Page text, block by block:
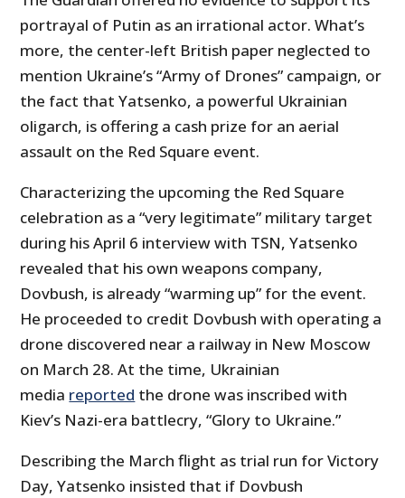
portrayal of Putin as an irrational actor. What’s
more, the center-left British paper neglected to
mention Ukraine’s “Army of Drones” campaign, or
the fact that Yatsenko, a powerful Ukrainian
oligarch, is offering a cash prize for an aerial
assault on the Red Square event.
Characterizing the upcoming the Red Square
celebration as a “very legitimate” military target
during his April 6 interview with TSN, Yatsenko
revealed that his own weapons company,
Dovbush, is already “warming up” for the event.
He proceeded to credit Dovbush with operating a
drone discovered near a railway in New Moscow
on March 28. At the time, Ukrainian
media reported the drone was inscribed with
Kiev’s Nazi-era battlecry, “Glory to Ukraine.”
Describing the March flight as trial run for Victory
Day, Yatsenko insisted that if Dovbush